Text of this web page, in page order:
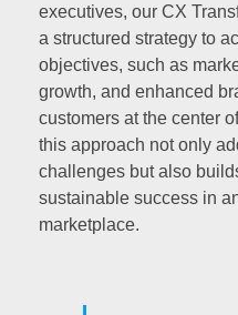
executives, our CX
a structured strategy to
objectives, such as
growth, and enhanced
customers at the center
this approach not only
challenges but also
sustainable success in
marketplace.